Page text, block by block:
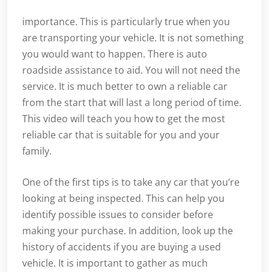
importance. This is particularly true when you
are transporting your vehicle. It is not something
you would want to happen. There is auto
roadside assistance to aid. You will not need the
service. It is much better to own a reliable car
from the start that will last a long period of time.
This video will teach you how to get the most
reliable car that is suitable for you and your
family.
One of the first tips is to take any car that you’re
looking at being inspected. This can help you
identify possible issues to consider before
making your purchase. In addition, look up the
history of accidents if you are buying a used
vehicle. It is important to gather as much